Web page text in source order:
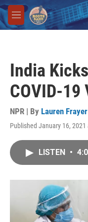
Skip to main content
M
e
India
COVID-
NPR | By Lauren Frayer
Published January 16, 2021
LISTEN •